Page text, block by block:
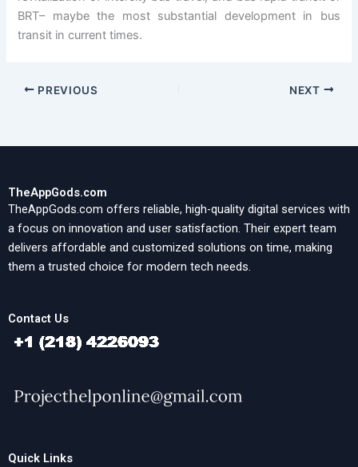
BRT– maybe the most substantial development in bus
transit in current times.
PREVIOUS NEXT
TheAppGods.com
TheAppGods.com offers reliable, high-quality digital services with
a focus on innovation and user satisfaction. Their expert team
delivers affordable and customized solutions on time, making
them a trusted choice for modern tech needs.
Contact Us
Quick Links